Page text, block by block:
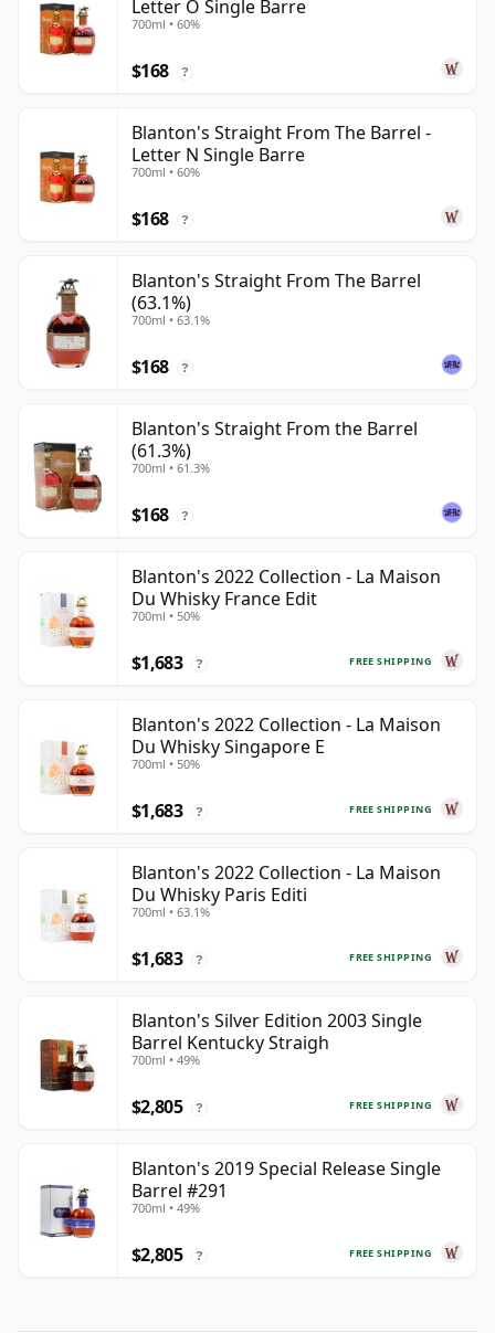
Letter O Single Barre
700ml • 60%
$168 ?
Blanton's Straight From The Barrel -
Letter N Single Barre
700ml • 60%
$168 ?
Blanton's Straight From The Barrel
(63.1%)
700ml • 63.1%
$168 ?
Blanton's Straight From the Barrel
(61.3%)
700ml • 61.3%
$168 ?
Blanton's 2022 Collection - La Maison
Du Whisky France Edit
700ml • 50%
FREE SHIPPING
$1,683 ?
Blanton's 2022 Collection - La Maison
Du Whisky Singapore E
700ml • 50%
FREE SHIPPING
$1,683 ?
Blanton's 2022 Collection - La Maison
Du Whisky Paris Editi
700ml • 63.1%
FREE SHIPPING
$1,683 ?
Blanton's Silver Edition 2003 Single
Barrel Kentucky Straigh
700ml • 49%
FREE SHIPPING
$2,805 ?
Blanton's 2019 Special Release Single
Barrel #291
700ml • 49%
FREE SHIPPING
$2,805 ?